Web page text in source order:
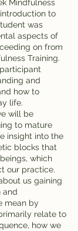
Mindfulness
to
was
aspects of
on from
Training.
and
how to
life.
will be
to mature
insight into the
blocks that
which
our practice.
us gaining
and
mean by
relate to
how we